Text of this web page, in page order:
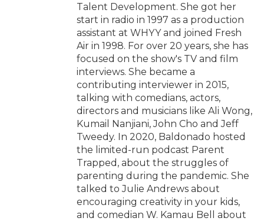
Talent Development. She got her
start in radio in 1997 as a production
assistant at WHYY and joined Fresh
Air in 1998. For over 20 years, she has
focused on the show's TV and film
interviews. She became a
contributing interviewer in 2015,
talking with comedians, actors,
directors and musicians like Ali Wong,
Kumail Nanjiani, John Cho and Jeff
Tweedy. In 2020, Baldonado hosted
the limited-run podcast Parent
Trapped, about the struggles of
parenting during the pandemic. She
talked to Julie Andrews about
encouraging creativity in your kids,
and comedian W. Kamau Bell about